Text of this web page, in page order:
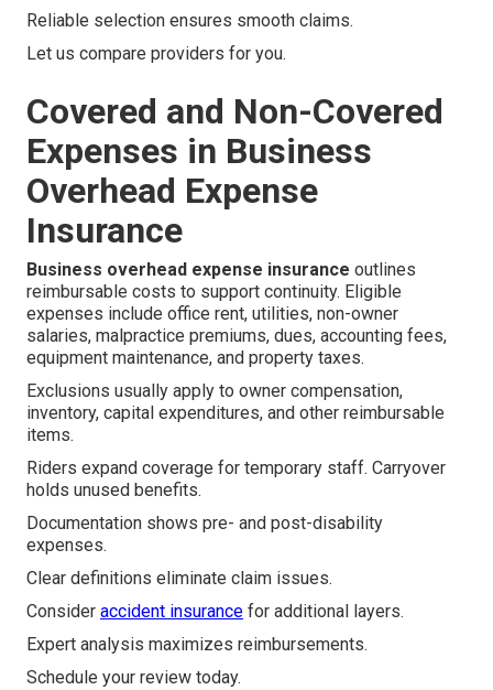
Reliable selection ensures smooth claims.
Let us compare providers for you.
Covered and Non-Covered
Expenses in Business
Overhead Expense
Insurance
Business overhead expense insurance outlines
reimbursable costs to support continuity. Eligible
expenses include office rent, utilities, non-owner
salaries, malpractice premiums, dues, accounting fees,
equipment maintenance, and property taxes.
Exclusions usually apply to owner compensation,
inventory, capital expenditures, and other reimbursable
items.
Riders expand coverage for temporary staff. Carryover
holds unused benefits.
Documentation shows pre- and post-disability
expenses.
Clear definitions eliminate claim issues.
Consider accident insurance for additional layers.
Expert analysis maximizes reimbursements.
Schedule your review today.